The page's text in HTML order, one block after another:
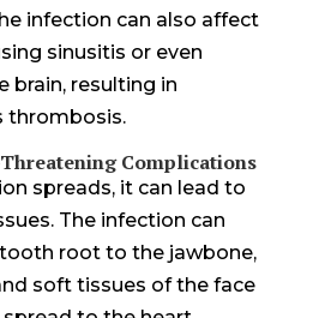
infection can also affect
sinusitis or even
brain, resulting in
thrombosis.
Complications
spreads, it can lead to
The infection can
root to the jawbone,
soft tissues of the face